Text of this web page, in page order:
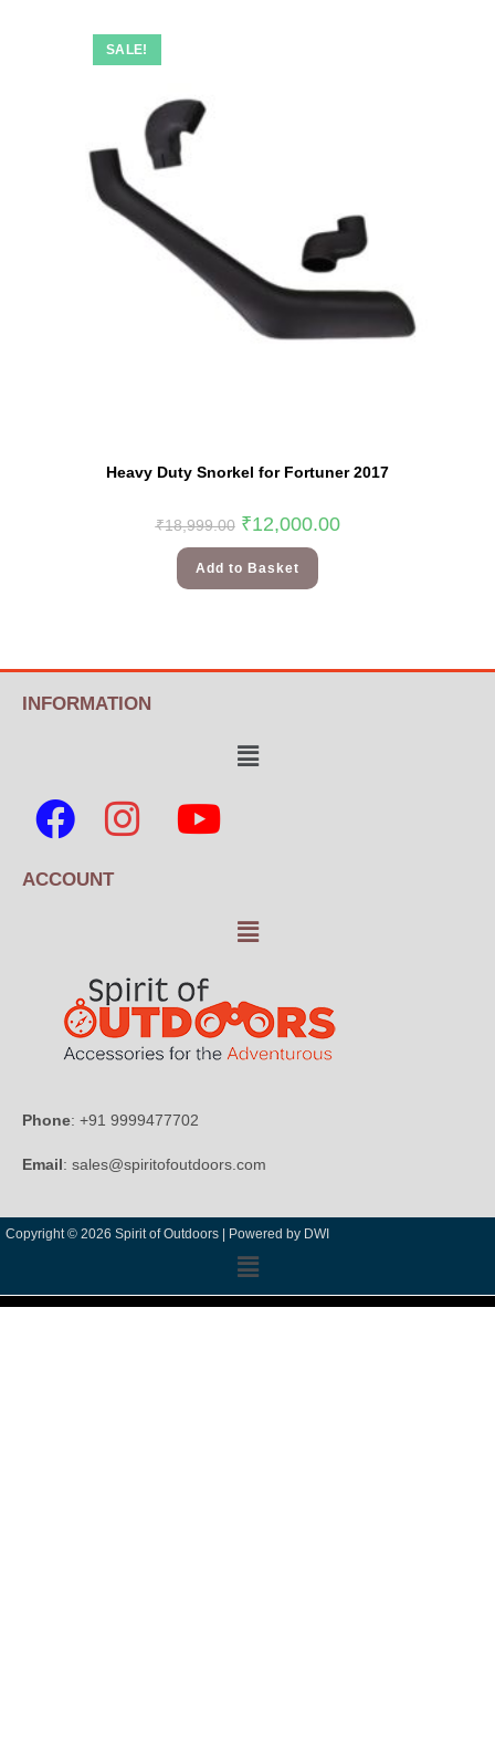
SALE!
Heavy Duty Snorkel for Fortuner 2017
₹18,999.00 ₹12,000.00
Add to Basket
INFORMATION
ACCOUNT
Phone: +91 9999477702
Email: sales@spiritofoutdoors.com
Copyright © 2026 Spirit of Outdoors | Powered by DWI